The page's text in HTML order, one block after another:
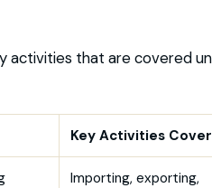
activities that are covered
Key Activities
Importing, exporting,